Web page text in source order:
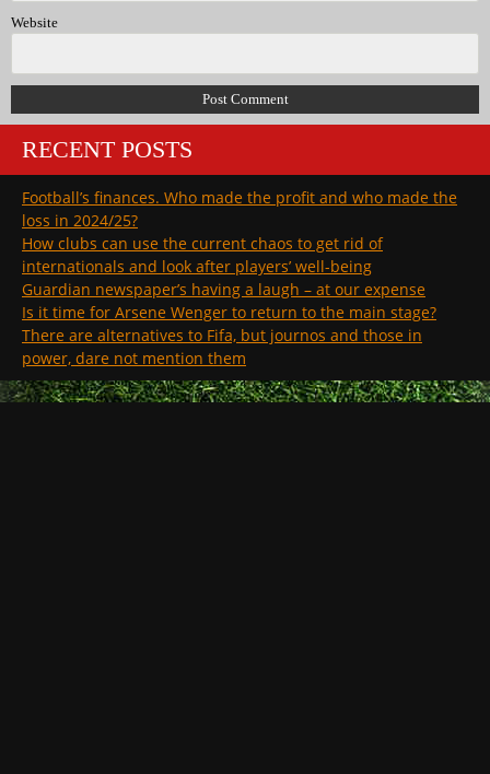
Website
RECENT POSTS
Football’s finances. Who made the profit and who made the
loss in 2024/25?
How clubs can use the current chaos to get rid of
internationals and look after players’ well-being
Guardian newspaper’s having a laugh – at our expense
Is it time for Arsene Wenger to return to the main stage?
There are alternatives to Fifa, but journos and those in
power, dare not mention them